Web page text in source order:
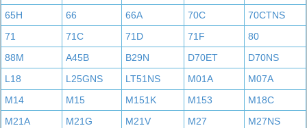
65H
66 66A 70C
70CTNS
71
71C 71D 71F
80
88M
A45B B29N D70ET
D70NS
L18
L25GNS LT51NS M01A
M07A
M14
M15 M151K M153
M18C
M21A
M21G M21V M27
M27NS